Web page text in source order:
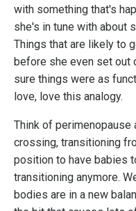
with something that's
she's in tune with about
Things that are likely to
before she even set out
sure things were as
love, love this analogy.
Think of perimenopause
crossing, transitioning
position to have babies
transitioning anymore.
bodies are in a new